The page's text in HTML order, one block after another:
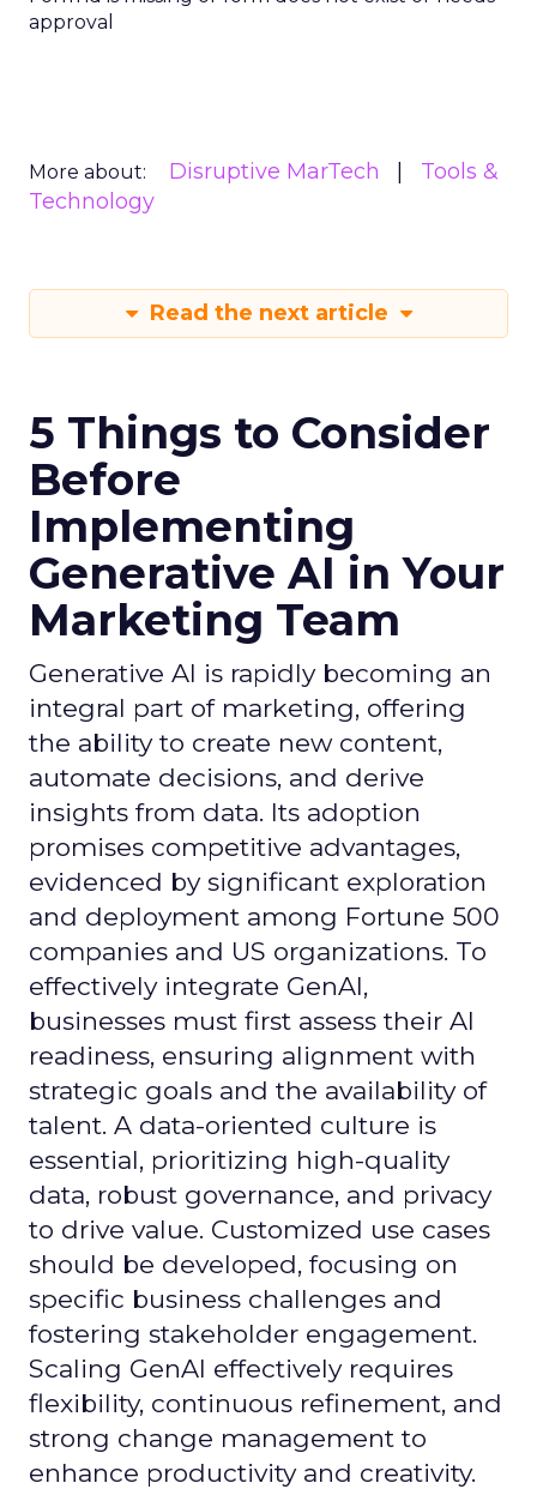
approval
More about: Disruptive MarTech
Tools &
Technology
Read the next article
5 Things to Consider
Before
Implementing
Generative AI in Your
Marketing Team
Generative AI is rapidly becoming an
integral part of marketing, offering
the ability to create new content,
automate decisions, and derive
insights from data. Its adoption
promises competitive advantages,
evidenced by significant exploration
and deployment among Fortune 500
companies and US organizations. To
effectively integrate GenAI,
businesses must first assess their AI
readiness, ensuring alignment with
strategic goals and the availability of
talent. A data-oriented culture is
essential, prioritizing high-quality
data, robust governance, and privacy
to drive value. Customized use cases
should be developed, focusing on
specific business challenges and
fostering stakeholder engagement.
Scaling GenAI effectively requires
flexibility, continuous refinement, and
strong change management to
enhance productivity and creativity.